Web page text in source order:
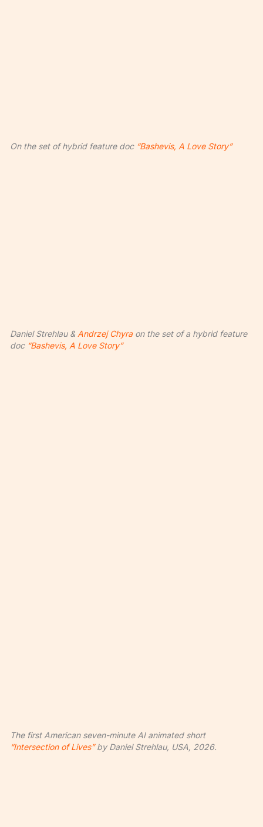
On the set of hybrid feature doc “Bashevis, A Love Story”
Daniel Strehlau & Andrzej Chyraon the set of a hybrid feature
doc “Bashevis, A Love Story”
The first American seven-minute AI animated short
“Intersection of Lives”by Daniel Strehlau, USA, 2026.